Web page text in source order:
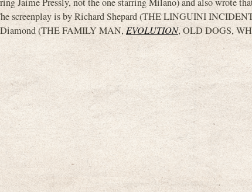
screenplay is by Richard Shepard (THE LINGUINI
(THE FAMILY MAN, EVOLUTION, OLD DOGS,